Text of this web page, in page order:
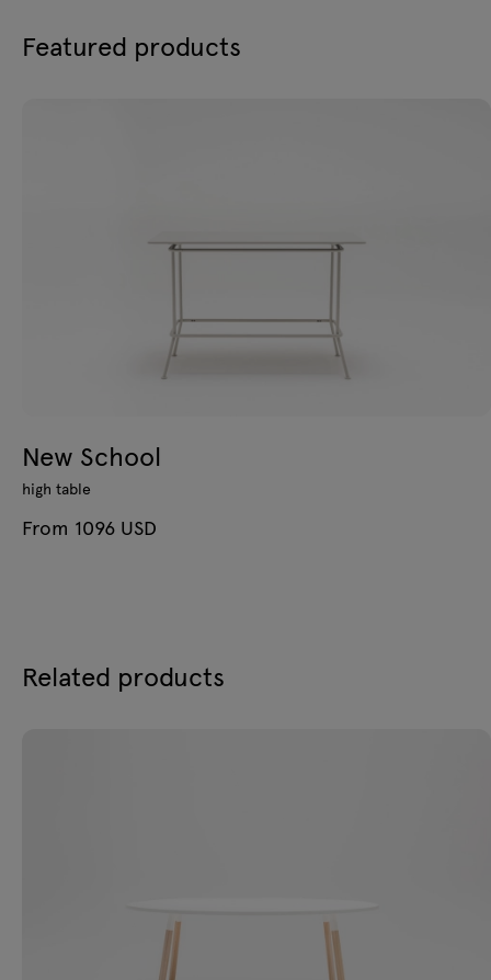
Featured products
New School
high table
From 1096 USD
Related products